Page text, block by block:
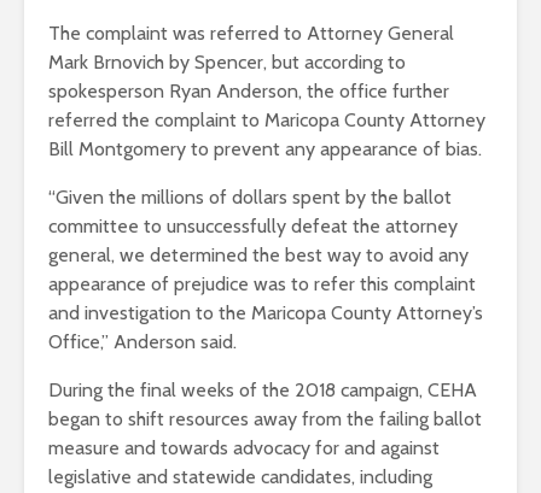
The complaint was referred to Attorney General
Mark Brnovich by Spencer, but according to
spokesperson Ryan Anderson, the office further
referred the complaint to Maricopa County Attorney
Bill Montgomery to prevent any appearance of bias.
“Given the millions of dollars spent by the ballot
committee to unsuccessfully defeat the attorney
general, we determined the best way to avoid any
appearance of prejudice was to refer this complaint
and investigation to the Maricopa County Attorney’s
Office,” Anderson said.
During the final weeks of the 2018 campaign, CEHA
began to shift resources away from the failing ballot
measure and towards advocacy for and against
legislative and statewide candidates, including